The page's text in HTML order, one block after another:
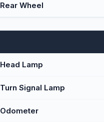
Rear Wheel
Head Lamp
Turn Signal Lamp
Odometer